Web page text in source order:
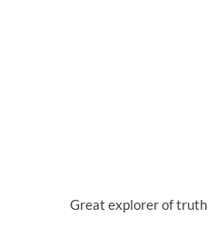
Great explorer of truth